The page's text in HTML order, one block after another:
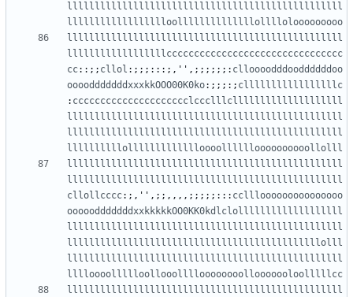
llllllllllllllllllllllllllllllllllllllllllllllllll
lllllllllllllllllloollllllllllllllollllolooooooooo
llllllllllllllllllllllllllllllllllllllllllllllllll
llllllllllllllllllcccccccccccccccccccccccccccccccc
cc::;; cllol :;;;:::;, '' ,;;;;;;: clloooodddooddddddoo
oooodddddddxxxkkOOO00K0ko:;;;:; clllllllllllllllllc
: ccccccccccccccccccccclccclllcllllllllllllllllllll
llllllllllllllllllllllllllllllllllllllllllllllllll
llllllllllllllllllllllllllllllllllllllllllllllllll
llllllllllollllllllllllloooolllllloooooooooollolll
llllllllllllllllllllllllllllllllllllllllllllllllll
llllllllllllllllllllllllllllllllllllllllllllllllll
cllollcccc:;, '' ,;;,,,,;;;;;::: cclllooooooooooooooo
ooooodddddddxxkkkkkOO0KK0kdlclolllllllllllllllllll
llllllllllllllllllllllllllllllllllllllllllllllllll
llllllllllllllllllllllllllllllllllllllllllllllolll
llllllllllllllllllllllllllllllllllllllllllllllllll
lllloooollllloollooolllloooooooollooooooloolllllcc
llllllllllllllllllllllllllllllllllllllllllllllllll